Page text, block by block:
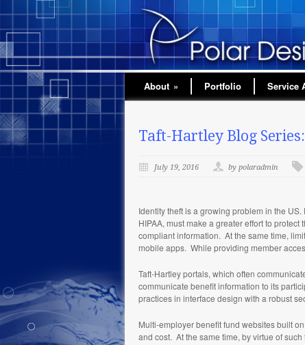
About » Portfolio Service
Taft-Hartley Blog
July 19, 2016 by polaradmin
Identity theft is a growing problem in the
HIPAA, must make a greater effort to
compliant information. At the same time,
mobile apps. While providing member
Taft-Hartley portals, which often
communicate benefit information to its
practices in interface design with a robust
Multi-employer benefit fund websites built
and cost. At the same time, by virtue of